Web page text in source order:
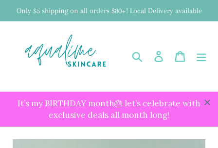
Only $5 shipping on all orders $80+! Local Delivery available
Search Log in Cart
It’s my BIRTHDAY month🎂 let’s celebrate with
exclusive deals all month long!